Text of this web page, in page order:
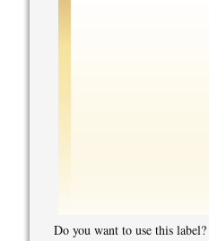
Do you want to use this label?